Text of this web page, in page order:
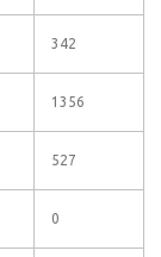
342
1356
527
0